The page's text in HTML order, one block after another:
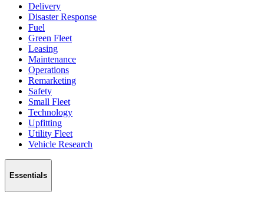
Delivery
Disaster Response
Fuel
Green Fleet
Leasing
Maintenance
Operations
Remarketing
Safety
Small Fleet
Technology
Upfitting
Utility Fleet
Vehicle Research
Essentials